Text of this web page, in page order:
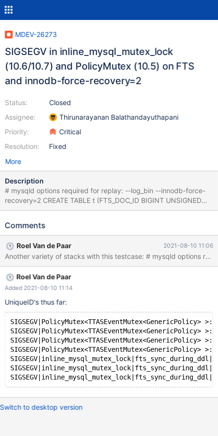
MDEV-26273
SIGSEGV in inline_mysql_mutex_lock
(10.6/10.7) and PolicyMutex (10.5) on FTS
and innodb-force-recovery=2
Status:
Assignee:
Priority:
Resolution:
Closed
Thirunarayanan Balathandayuthapani
Critical
Fixed
More
Description
# mysqld options required for replay: --log_bin --innodb-force-
recovery=2 CREATE TABLE t (FTS_DOC_ID BIGINT UNSIGNED
KEY,c CHAR(200),d TEXT) ENGINE=InnoDB; ALTER TABLE t ADD
71ed8c136fa203b9b3a678a6d5cc72235ef73ef7 (Debug) Core
x86_64-dbg/bin/mysqld --no-defaults --core-'. Program
terminated with signal SIGSEGV, Segmentation fault. #0
inline_mysql_mutex_lock (src_line=3008,
src_file=0x55d4e66fcfd0
"/test/10.7_dbg/storage/innobase/fts/fts0opt.cc", that=0x0) at
/test/10.7_dbg/include/mysql/psi/mysql_thread.h:745 [Current
thread is 1 (Thread 0x1460004fd700 (LWP 1698933))] (gdb) bt
Comments
Roel Van de Paar 2021-08-10 11:06
Roel Van de Paar
Added 2021-08-10 11:14
UniqueID's thus far:
Switch to desktop version